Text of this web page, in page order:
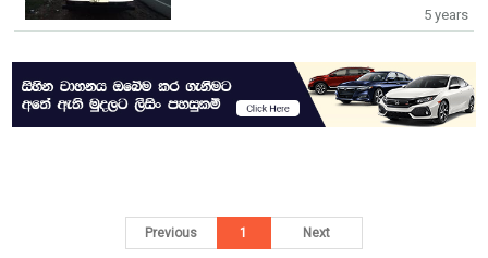
5 years
Previous 1 Next